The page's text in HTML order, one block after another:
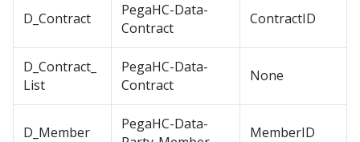
D_Contract
PegaHC-Data-
Contract
ContractID
D_Contract_
List
PegaHC-Data-
Contract
None
D_Member
PegaHC-Data-
MemberID